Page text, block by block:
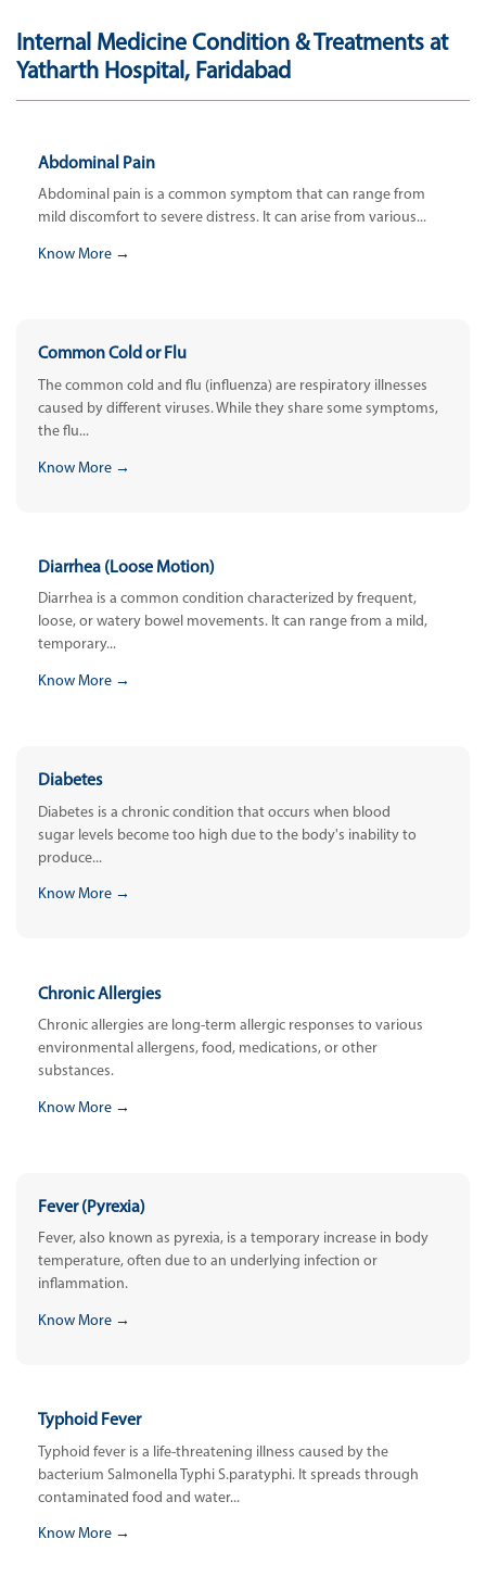
Internal Medicine Condition & Treatments at
Yatharth Hospital, Faridabad
Abdominal Pain
Abdominal pain is a common symptom that can range from
mild discomfort to severe distress. It can arise from various...
Know More →
Common Cold or Flu
The common cold and flu (influenza) are respiratory illnesses
caused by different viruses. While they share some symptoms,
the flu...
Know More →
Diarrhea (Loose Motion)
Diarrhea is a common condition characterized by frequent,
loose, or watery bowel movements. It can range from a mild,
temporary...
Know More →
Diabetes
Diabetes is a chronic condition that occurs when blood
sugar levels become too high due to the body's inability to
produce...
Know More →
Chronic Allergies
Chronic allergies are long-term allergic responses to various
environmental allergens, food, medications, or other
substances.
Know More →
Fever (Pyrexia)
Fever, also known as pyrexia, is a temporary increase in body
temperature, often due to an underlying infection or
inflammation.
Know More →
Typhoid Fever
Typhoid fever is a life-threatening illness caused by the
bacterium Salmonella Typhi S.paratyphi. It spreads through
contaminated food and water...
Know More →